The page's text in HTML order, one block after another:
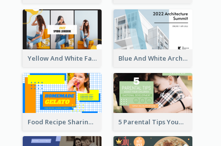
Yellow And White Fashion Girl Photo Lookbook YouTube Thumbnail Blue And White Architecture Summit YouTube Thumbnail
Food Recipe Sharing YouTube Thumbnail 5 Parental Tips YouTube Thumbnail